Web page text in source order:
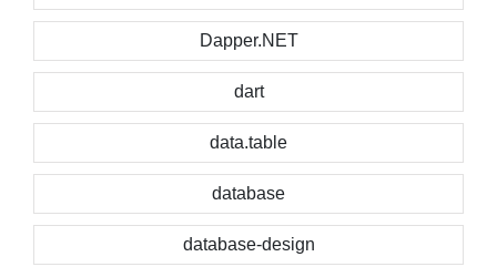
Dapper.NET
dart
data.table
database
database-design